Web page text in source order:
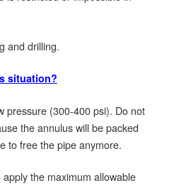
and drilling.
situation?
pressure (300-400 psi). Do not
the annulus will be packed
to free the pipe anymore.
the maximum allowable